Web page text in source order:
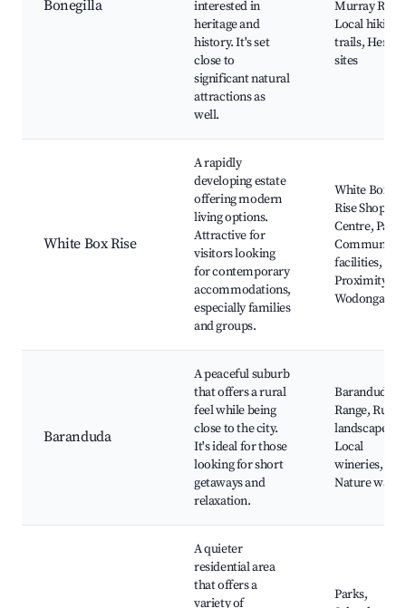
Bonegilla
interested in
heritage and
history. It's set
close to
significant natural
attractions as
well.
Murray
Local hiking
trails,
sites
White Box Rise
A rapidly
developing estate
offering modern
living options.
Attractive for
visitors looking
for contemporary
accommodations,
especially families
and groups.
White Box
Rise
Centre,
Community
facilities,
Proximity to
Wodonga
Baranduda
A peaceful suburb
that offers a rural
feel while being
close to the city.
It's ideal for those
looking for short
getaways and
relaxation.
Baranduda
Range, Rural
landscapes,
Local
wineries,
Nature walks
A quieter
residential area
that offers a
variety of
Parks,